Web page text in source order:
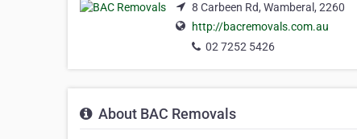
8 Carbeen Rd, Wamberal, 2260
http://bacremovals.com.au
02 7252 5426
About BAC Removals